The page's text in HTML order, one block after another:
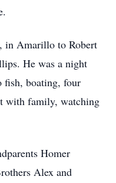
in Amarillo to Robert
He was a night
fish, boating, four
with family, watching
Homer
Alex and